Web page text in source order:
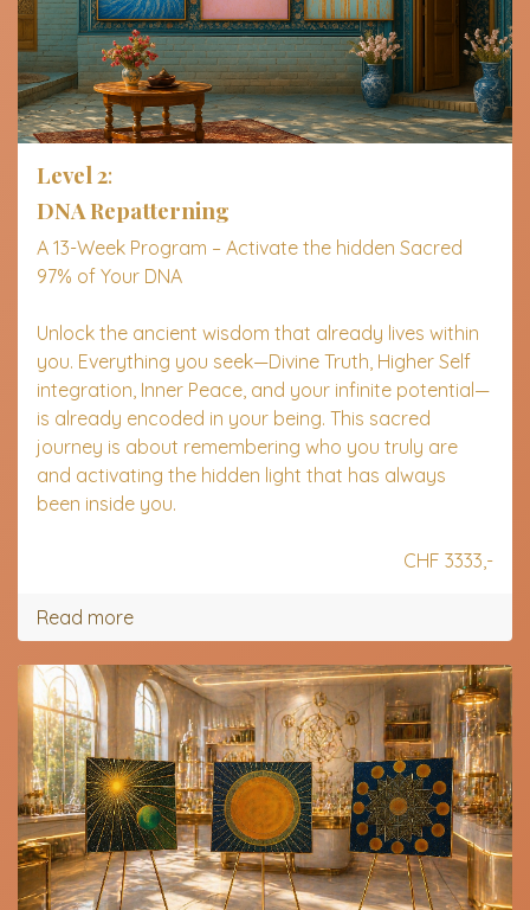
Level 2:
DNA Repatterning
A 13-Week Program – Activate the hidden Sacred
97% of Your DNA
Unlock the ancient wisdom that already lives within
you. Everything you seek—Divine Truth, Higher Self
integration, Inner Peace, and your infinite potential—
is already encoded in your being. This sacred
journey is about remembering who you truly are
and activating the hidden light that has always
been inside you.
CHF 3333,-
Read more